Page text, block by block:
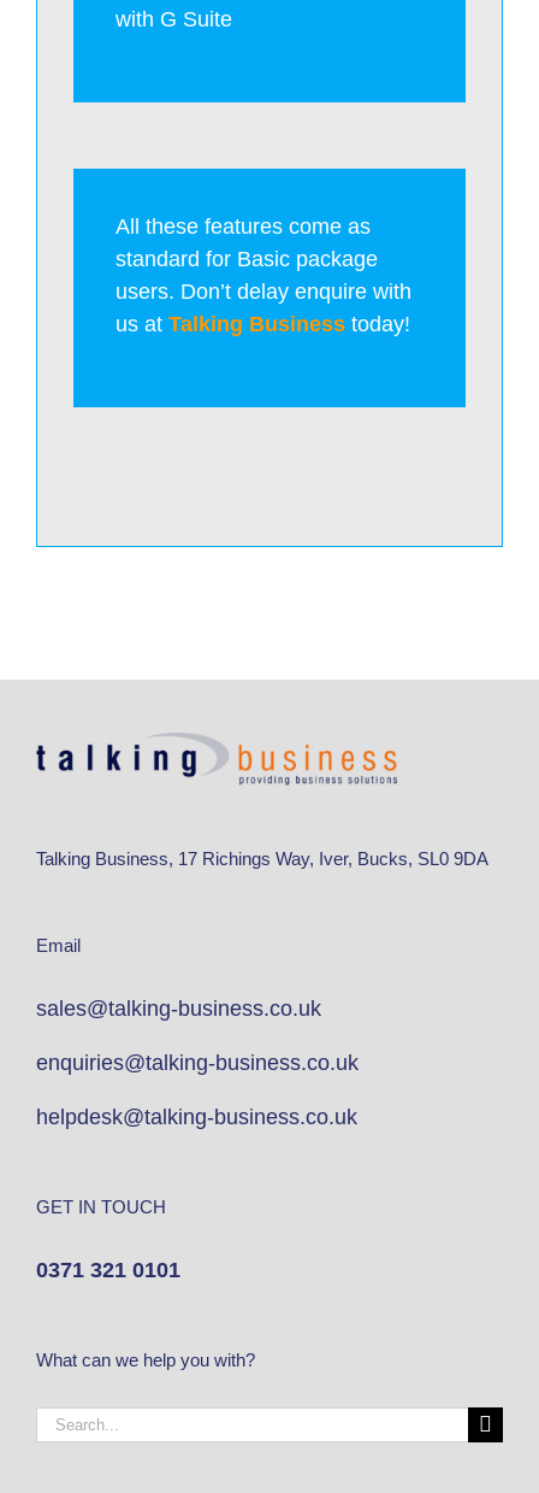
with G Suite
All these features come as
standard for Basic package
users. Don’t delay enquire with
us at Talking Business today!
Talking Business, 17 Richings Way, Iver, Bucks, SL0 9DA
Email
sales@talking-business.co.uk
enquiries@talking-business.co.uk
helpdesk@talking-business.co.uk
GET IN TOUCH
0371 321 0101
What can we help you with?